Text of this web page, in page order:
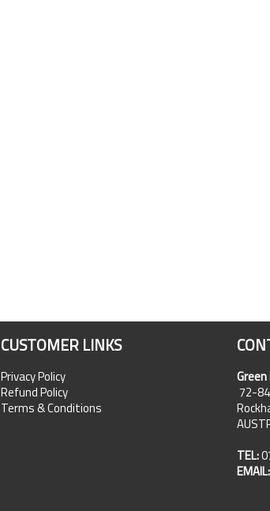
CUSTOMER LINKS
Privacy Policy
Refund Policy
Terms & Conditions
72-
TEL:
EMAIL: